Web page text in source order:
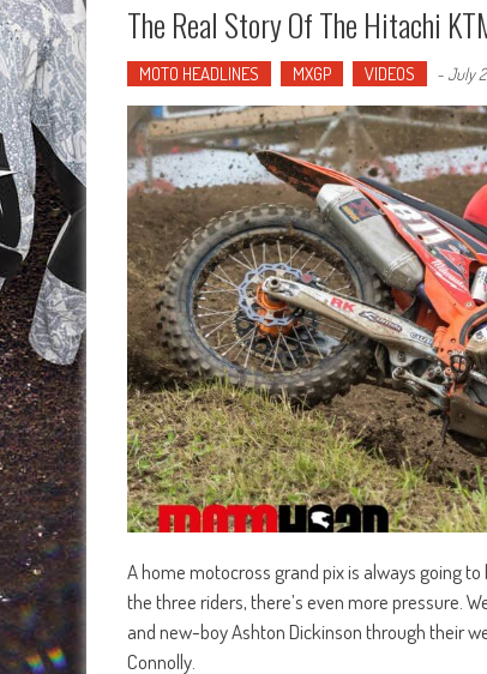
The Real Story Of The Hitachi
MOTO HEADLINES MXGP VIDEOS -July
A home motocross grand pix is always going
the three riders, there’s even more pressure.
and new-boy Ashton Dickinson through their
Connolly.